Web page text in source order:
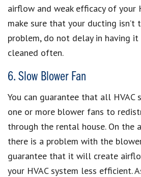
airflow and weak efficacy of your
make sure that your ducting isn’t
problem, do not delay in having it
cleaned often.
6. Slow Blower Fan
You can guarantee that all HVAC
one or more blower fans to
through the rental house. On the
there is a problem with the
guarantee that it will create
your HVAC system less efficient.